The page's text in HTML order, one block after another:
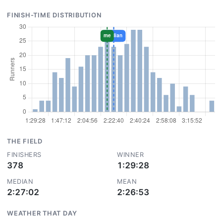
FINISH-TIME DISTRIBUTION
THE FIELD
FINISHERS
378
WINNER
1:29:28
MEDIAN
2:27:02
MEAN
2:26:53
WEATHER THAT DAY